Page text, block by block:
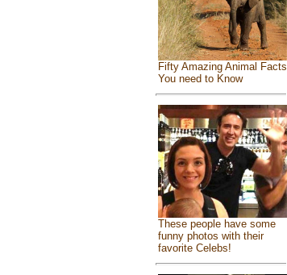
Fifty Amazing Animal Facts
You need to Know
These people have some
funny photos with their
favorite Celebs!